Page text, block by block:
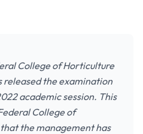
College of Horticulture
released the examination
academic session. This
College of
the management has